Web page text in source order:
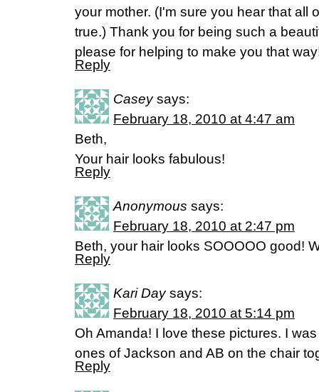
your mother. (I'm sure you hear that all
true.) Thank you for being such a
please for helping to make you that
Reply
Casey says:
February 18, 2010 at 4:47 am
Beth,
Your hair looks fabulous!
Reply
Anonymous says:
February 18, 2010 at 2:47 pm
Beth, your hair looks SOOOOO good!
Reply
Kari Day says:
February 18, 2010 at 5:14 pm
Oh Amanda! I love these pictures. I
ones of Jackson and AB on the chair
Reply